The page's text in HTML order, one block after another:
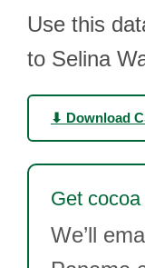
Use this
to Selina
⬇ Download
Get
We’ll